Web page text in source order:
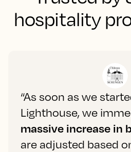
hospitality
“As soon as we
Lighthouse, we
massive increase in
are adjusted based